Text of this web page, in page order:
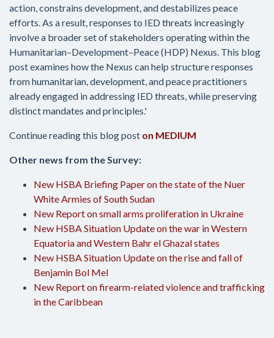
action, constrains development, and destabilizes peace
efforts. As a result, responses to IED threats increasingly
involve a broader set of stakeholders operating within the
Humanitarian–Development–Peace (HDP) Nexus. This blog
post examines how the Nexus can help structure responses
from humanitarian, development, and peace practitioners
already engaged in addressing IED threats, while preserving
distinct mandates and principles.'
Continue reading this blog post on MEDIUM
Other news from the Survey:
New HSBA Briefing Paper on the state of the Nuer
White Armies of South Sudan
New Report on small arms proliferation in Ukraine
New HSBA Situation Update on the war in Western
Equatoria and Western Bahr el Ghazal states
New HSBA Situation Update on the rise and fall of
Benjamin Bol Mel
New Report on firearm-related violence and trafficking
in the Caribbean